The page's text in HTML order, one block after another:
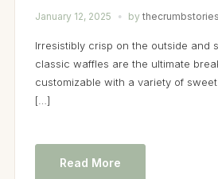
January 12, 2025 by thecrumbstories
Irresistibly crisp on the outside and
classic waffles are the ultimate
customizable with a variety of
[…]
Read More